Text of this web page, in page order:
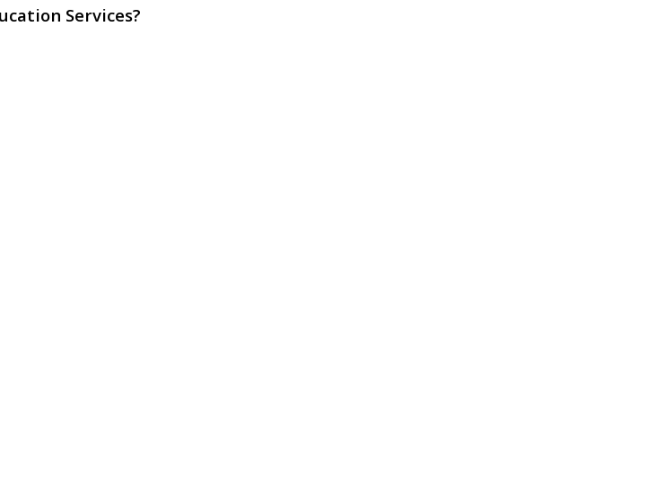
Services?